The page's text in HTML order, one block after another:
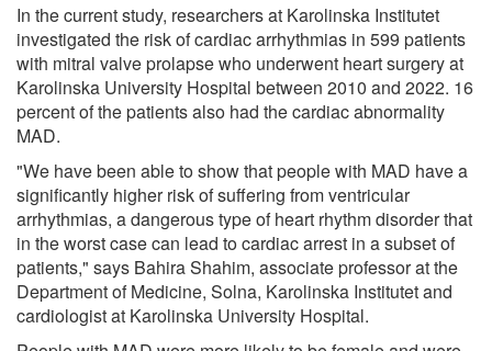
In the current study, researchers at Karolinska Institutet
investigated the risk of cardiac arrhythmias in 599 patients
with mitral valve prolapse who underwent heart surgery at
Karolinska University Hospital between 2010 and 2022. 16
percent of the patients also had the cardiac abnormality
MAD.
"We have been able to show that people with MAD have a
significantly higher risk of suffering from ventricular
arrhythmias, a dangerous type of heart rhythm disorder that
in the worst case can lead to cardiac arrest in a subset of
patients," says Bahira Shahim, associate professor at the
Department of Medicine, Solna, Karolinska Institutet and
cardiologist at Karolinska University Hospital.